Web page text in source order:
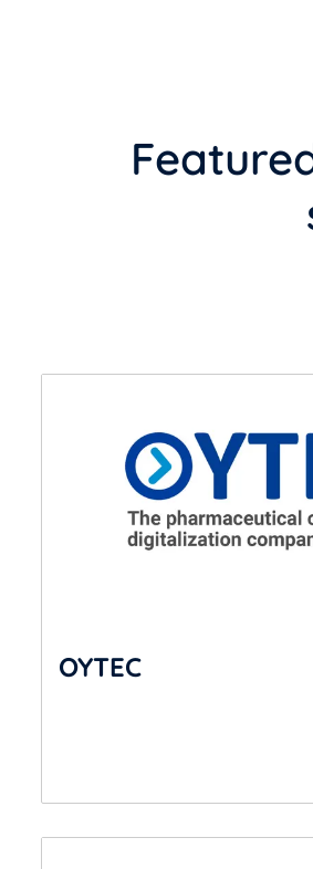
OYTEC